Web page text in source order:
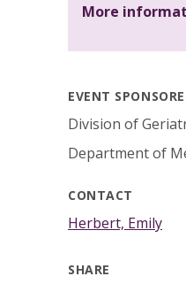
More
EVENT
Division of
Department of
CONTACT
Herbert, Emily
SHARE